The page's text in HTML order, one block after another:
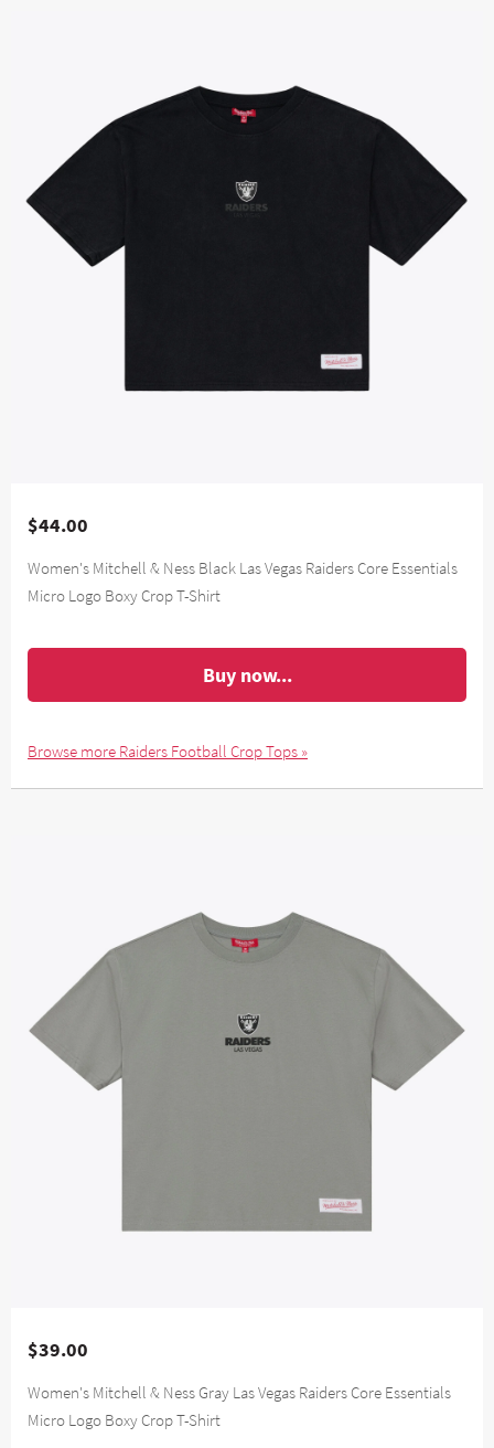
$44.00
Women's Mitchell & Ness Black Las Vegas Raiders Core Essentials
Micro Logo Boxy Crop T-Shirt
Buy now...
Browse more Raiders Football Crop Tops »
$39.00
Women's Mitchell & Ness Gray Las Vegas Raiders Core Essentials
Micro Logo Boxy Crop T-Shirt